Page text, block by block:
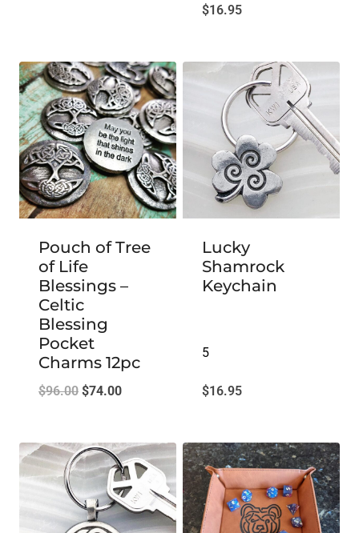
$16.95
Pouch of Tree
of Life
Blessings –
Celtic
Blessing
Pocket
Charms 12pc
$96.00 Original
was:
$96.00.
$74.00Current
is:
$74.00.
Lucky
Shamrock
Keychain
5
$16.95